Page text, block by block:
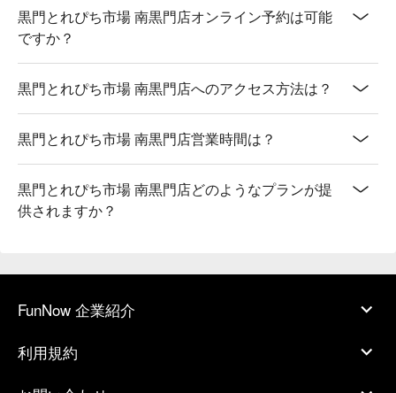
黒門とれぴち市場 南黒門店オンライン予約は可能
ですか？
黒門とれぴち市場 南黒門店へのアクセス方法は？
黒門とれぴち市場 南黒門店営業時間は？
黒門とれぴち市場 南黒門店どのようなプランが提
供されますか？
FunNow 企業紹介
利用規約